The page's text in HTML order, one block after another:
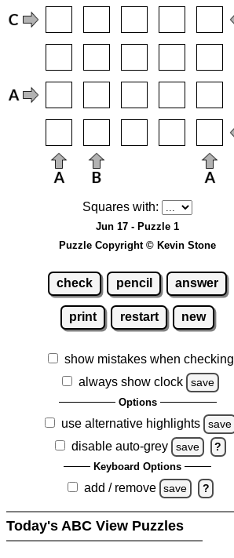
Squares with:
Jun 17 - Puzzle 1
Puzzle Copyright © Kevin Stone
check pencil answer
print restart new
show mistakes when checking
always show clock
save
Options
use alternative highlights save
disable auto-grey save ?
Keyboard Options
add / remove save ?
Today's ABC View Puzzles